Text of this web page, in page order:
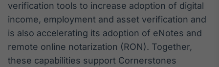
Broadcast
Fundos
A melhor
plataforma para
analisar fundos
de investimento
no Brasil
verification tools to increase adoption of digital
income, employment and asset verification and
is also accelerating its adoption of eNotes and
remote online notarization (RON). Together,
these capabilities support Cornerstones